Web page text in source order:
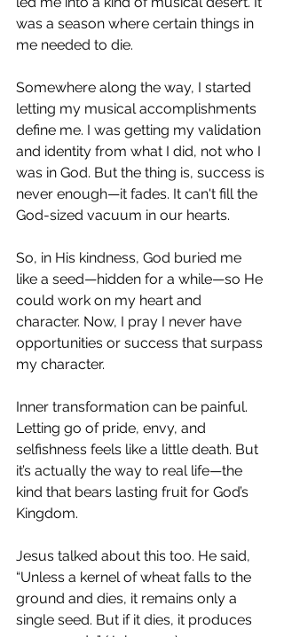
was a season where certain things in
me needed to die.
Somewhere along the way, I started
letting my musical accomplishments
define me. I was getting my validation
and identity from what I did, not who I
was in God. But the thing is, success is
never enough—it fades. It can't fill the
God-sized vacuum in our hearts.
So, in His kindness, God buried me
like a seed—hidden for a while—so He
could work on my heart and
character. Now, I pray I never have
opportunities or success that surpass
my character.
Inner transformation can be painful.
Letting go of pride, envy, and
selfishness feels like a little death. But
it’s actually the way to real life—the
kind that bears lasting fruit for God’s
Kingdom.
Jesus talked about this too. He said,
“Unless a kernel of wheat falls to the
ground and dies, it remains only a
single seed. But if it dies, it produces